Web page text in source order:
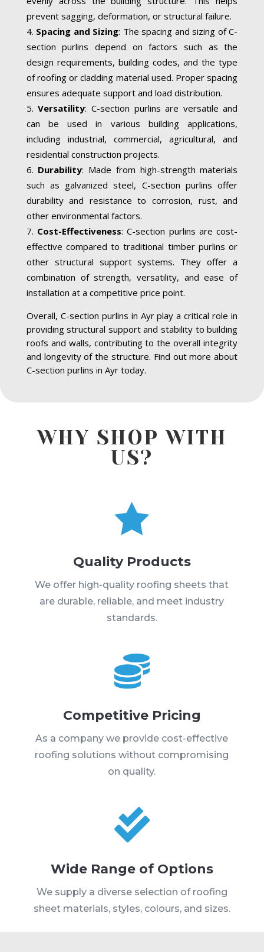
prevent sagging, deformation, or structural failure.
Spacing and Sizing: The spacing and sizing of C-
section purlins depend on factors such as the
design requirements, building codes, and the type
of roofing or cladding material used. Proper spacing
ensures adequate support and load distribution.
Versatility: C-section purlins are versatile and
can be used in various building applications,
including industrial, commercial, agricultural, and
residential construction projects.
Durability: Made from high-strength materials
such as galvanized steel, C-section purlins offer
durability and resistance to corrosion, rust, and
other environmental factors.
Cost-Effectiveness: C-section purlins are cost-
effective compared to traditional timber purlins or
other structural support systems. They offer a
combination of strength, versatility, and ease of
installation at a competitive price point.
Overall, C-section purlins in Ayr play a critical role in
providing structural support and stability to building
roofs and walls, contributing to the overall integrity
and longevity of the structure. Find out more about
C-section purlins in Ayr today.
WHY SHOP WITH
US?

Quality Products
We offer high-quality roofing sheets that
are durable, reliable, and meet industry
standards.

Competitive Pricing
As a company we provide cost-effective
roofing solutions without compromising
on quality.

Wide Range of Options
We supply a diverse selection of roofing
sheet materials, styles, colours, and sizes.